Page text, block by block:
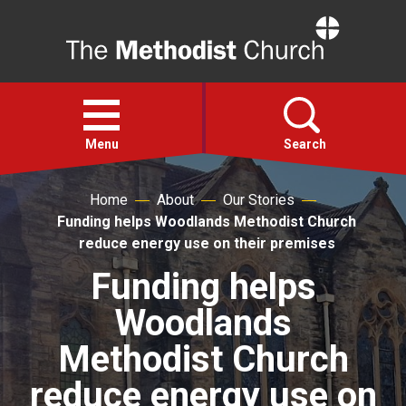
Open
menu
Menu Search
Faith
Action
About
For churches
Home About
Our Stories
Funding helps Woodlands Methodist Church
reduce energy use on their premises
Funding helps
Woodlands
Methodist Church
reduce energy use on